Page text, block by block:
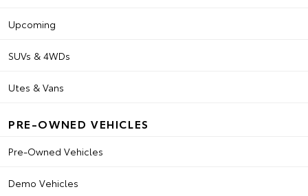
Upcoming
SUVs & 4WDs
Utes & Vans
PRE-OWNED VEHICLES
Pre-Owned Vehicles
Demo Vehicles